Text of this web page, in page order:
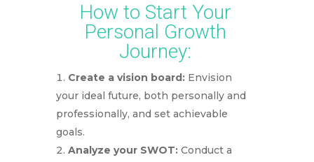
How to Start Your
Personal Growth
Journey:
Create a vision board: Envision
your ideal future, both personally and
professionally, and set achievable
goals.
Analyze your SWOT: Conduct a